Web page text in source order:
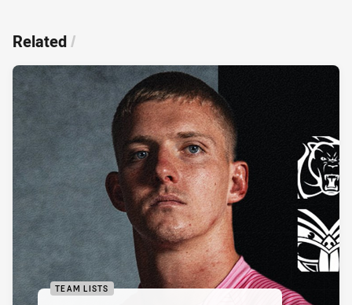
Related/
TEAM LISTS